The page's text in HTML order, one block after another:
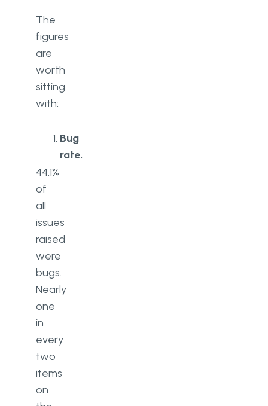
The
figures
are
worth
sitting
with:
Bug
rate.
44.1%
of
all
issues
raised
were
bugs.
Nearly
one
in
every
two
items
on